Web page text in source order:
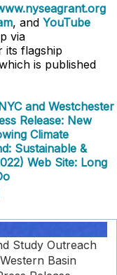
, and YouTube
via
its flagship
is published
and Westchester
Release: New
Climate
Sustainable &
Web Site: Long
Study Outreach
Basin